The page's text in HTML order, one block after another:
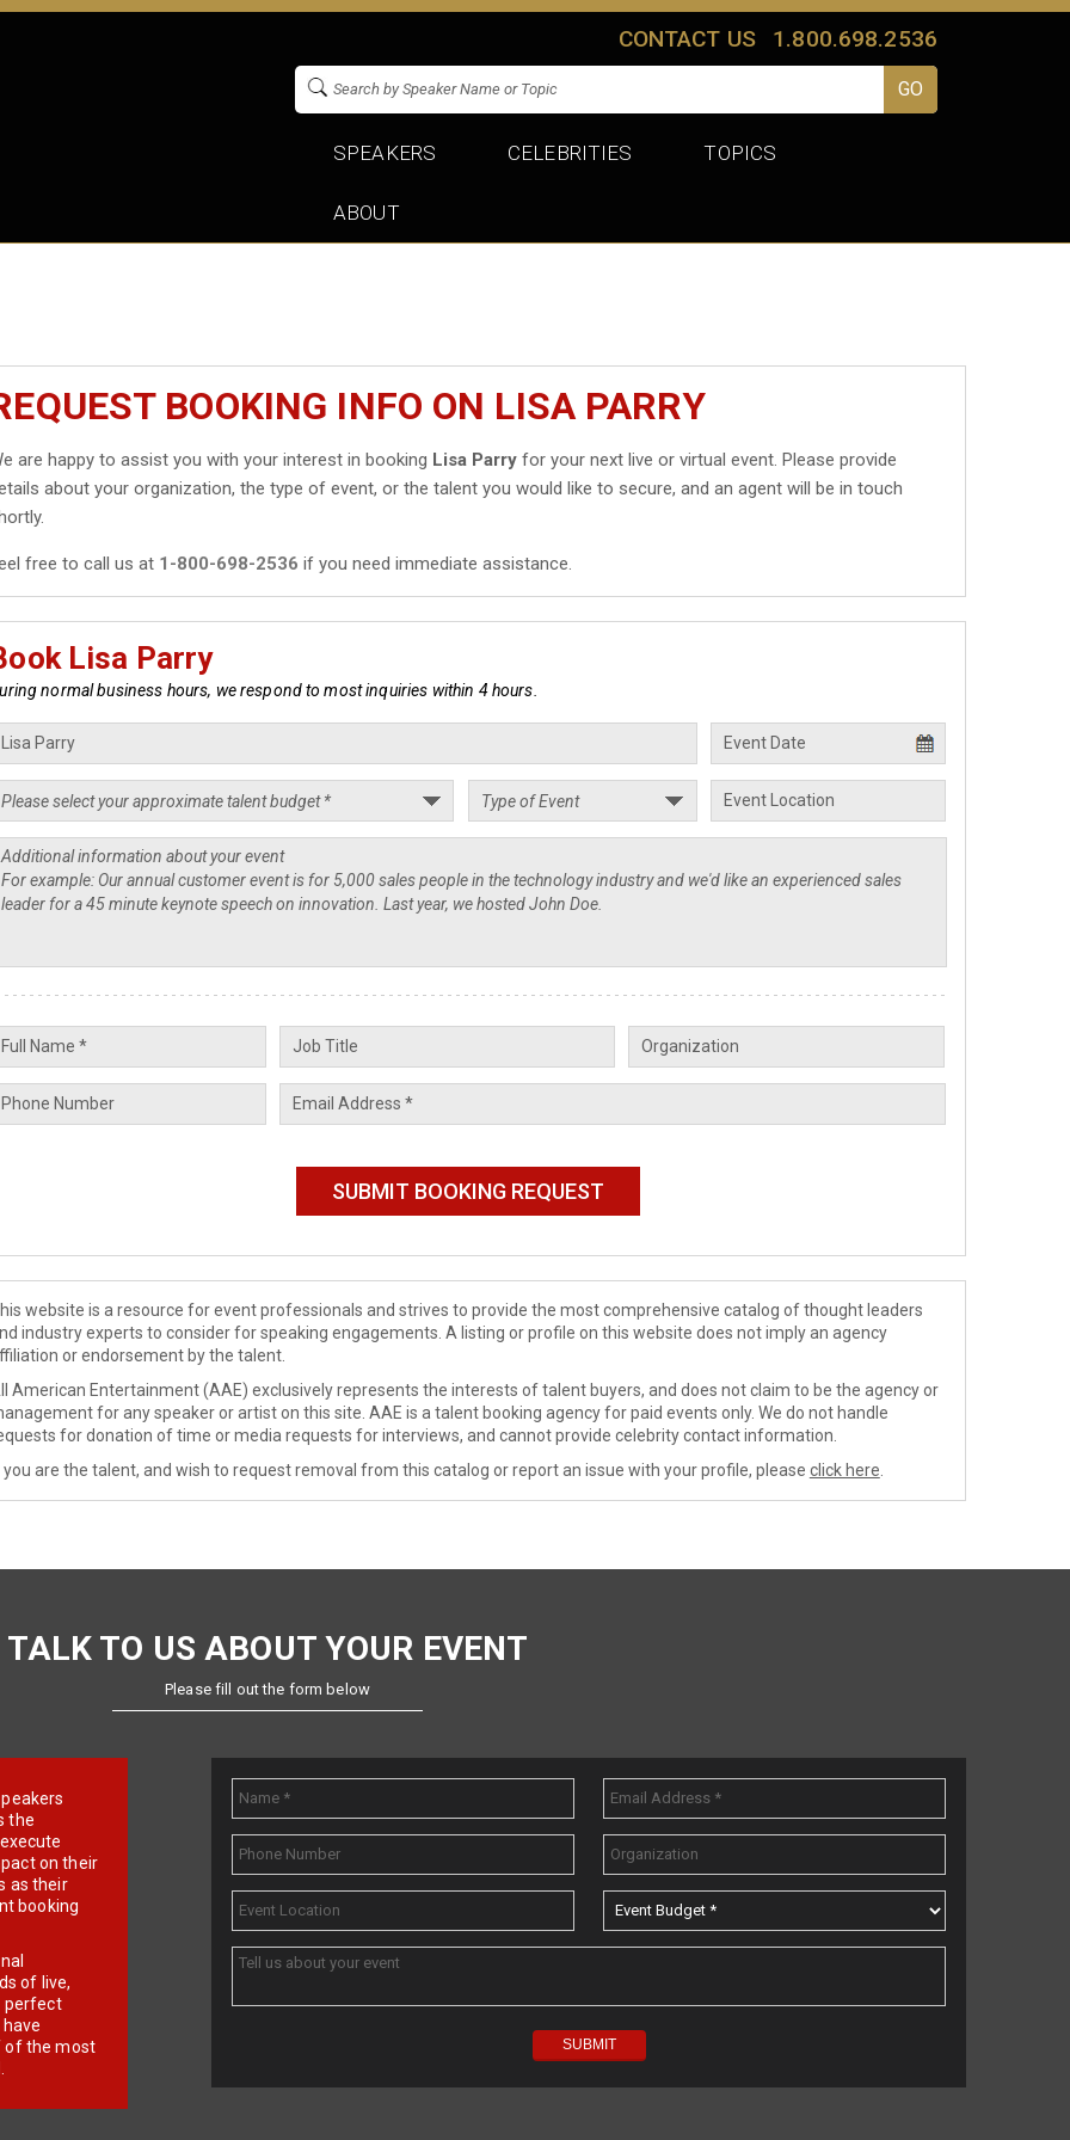
CONTACT US 1.800.698.2536
SPEAKERS CELEBRITIES TOPICS
ABOUT
BOOKING INFO ON LISA PARRY
are happy to assist you with your interest in booking Lisa Parry for your next live or virtual event. Please provide
about your organization, the type of event, or the talent you would like to secure, and an agent will be in touch
free to call us at 1-800-698-2536 if you need immediate assistance.
Lisa Parry
normal business hours, we respond to most inquiries within 4 hours.
website is a resource for event professionals and strives to provide the most comprehensive catalog of thought leaders
industry experts to consider for speaking engagements. A listing or profile on this website does not imply an agency
or endorsement by the talent.
American Entertainment (AAE) exclusively represents the interests of talent buyers, and does not claim to be the agency or
for any speaker or artist on this site. AAE is a talent booking agency for paid events only. We do not handle
for donation of time or media requests for interviews, and cannot provide celebrity contact information.
you are the talent, and wish to request removal from this catalog or report an issue with your profile, please click here
TALK TO US ABOUT YOUR EVENT
Please fill out the form below
the
on their
as their
booking
of live,
perfect
of the most